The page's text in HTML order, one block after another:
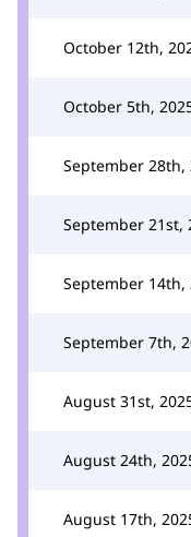
October 12th,
October 5th,
September 28th,
September 21st,
September 14th,
September 7th,
August 31st,
August 24th,
August 17th,